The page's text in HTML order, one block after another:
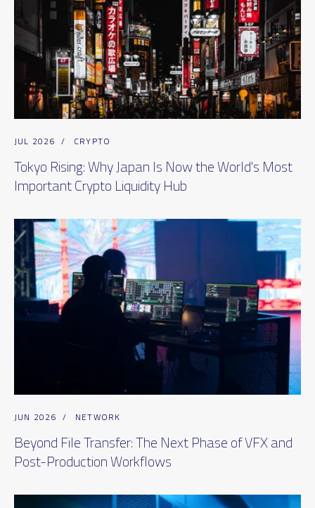
JUL 2026 / CRYPTO
Tokyo Rising: Why Japan Is Now the World's Most
Important Crypto Liquidity Hub
JUN 2026 / NETWORK
Beyond File Transfer: The Next Phase of VFX and
Post-Production Workflows